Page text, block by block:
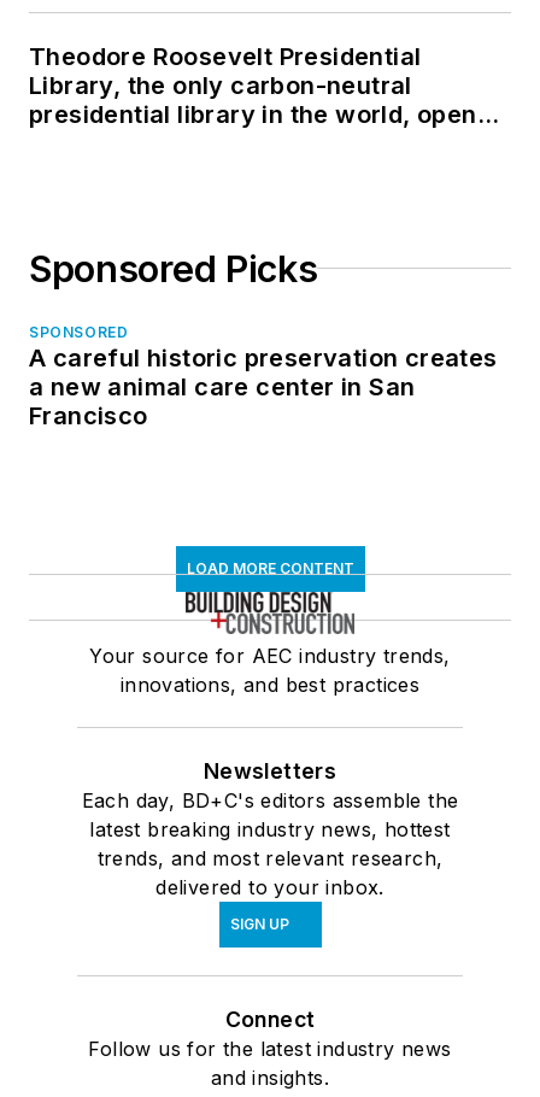
Theodore Roosevelt Presidential
Library, the only carbon-neutral
presidential library in the world, opens
Sponsored Picks
SPONSORED
A careful historic preservation creates
a new animal care center in San
Francisco
LOAD MORE CONTENT
Your source for AEC industry trends,
innovations, and best practices
Newsletters
Each day, BD+C's editors assemble the
latest breaking industry news, hottest
trends, and most relevant research,
delivered to your inbox.
SIGN UP
Connect
Follow us for the latest industry news
and insights.